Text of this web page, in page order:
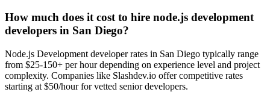
How much does it cost to hire node.js development
developers in San Diego?
Node.js Development developer rates in San Diego typically range
from $25-150+ per hour depending on experience level and project
complexity. Companies like Slashdev.io offer competitive rates
starting at $50/hour for vetted senior developers.